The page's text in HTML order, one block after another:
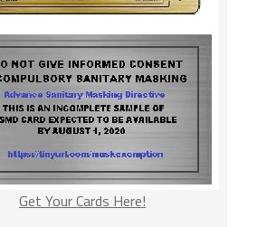
Get Your Cards Here!